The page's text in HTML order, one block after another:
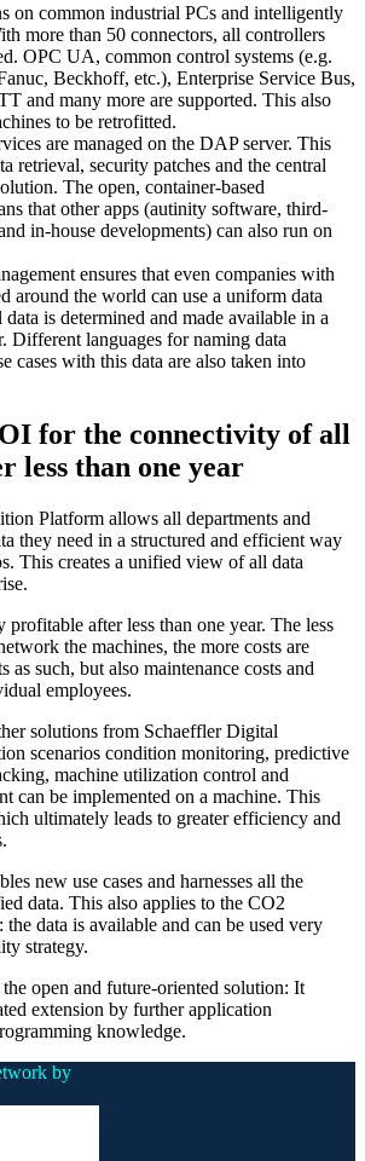
on common industrial PCs and intelligently
more than 50 connectors, all controllers
OPC UA, common control systems (e.g.
Beckhoff, etc.), Enterprise Service Bus,
and many more are supported. This also
to be retrofitted.
are managed on the DAP server. This
retrieval, security patches and the central
The open, container-based
that other apps (autinity software, third-
in-house developments) can also run on
ensures that even companies with
around the world can use a uniform data
is determined and made available in a
Different languages for naming data
cases with this data are also taken into
for the connectivity of all
less than one year
Platform allows all departments and
they need in a structured and efficient way
This creates a unified view of all data
profitable after less than one year. The less
the machines, the more costs are
as such, but also maintenance costs and
employees.
solutions from Schaeffler Digital
scenarios condition monitoring, predictive
machine utilization control and
can be implemented on a machine. This
ultimately leads to greater efficiency and
new use cases and harnesses all the
data. This also applies to the CO2
data is available and can be used very
strategy.
open and future-oriented solution: It
extension by further application
knowledge.
by